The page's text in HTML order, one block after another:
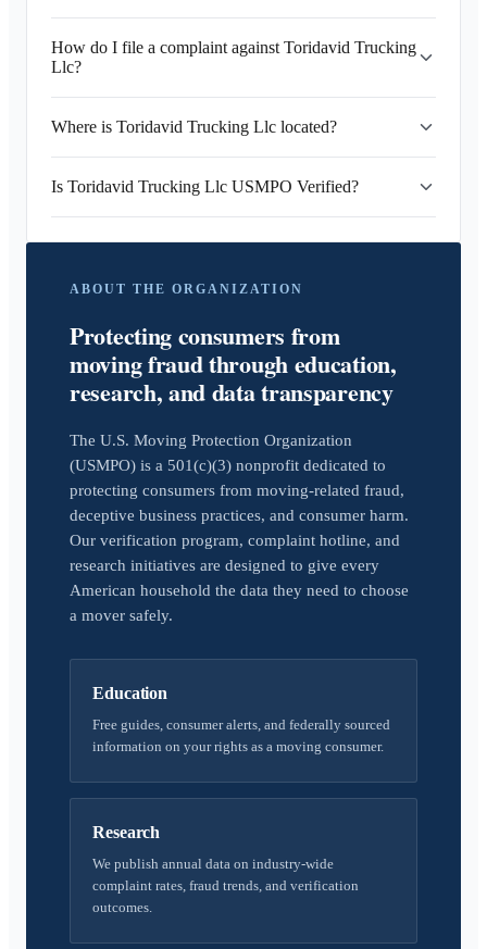
How do I file a complaint against Toridavid Trucking
Llc?
Where is Toridavid Trucking Llc located?
Is Toridavid Trucking Llc USMPO Verified?
ABOUT THE ORGANIZATION
Protecting consumers from
moving fraud through education,
research, and data transparency
The U.S. Moving Protection Organization
(USMPO) is a 501(c)(3) nonprofit dedicated to
protecting consumers from moving-related fraud,
deceptive business practices, and consumer harm.
Our verification program, complaint hotline, and
research initiatives are designed to give every
American household the data they need to choose
a mover safely.
Education
Free guides, consumer alerts, and federally sourced
information on your rights as a moving consumer.
Research
We publish annual data on industry-wide
complaint rates, fraud trends, and verification
outcomes.